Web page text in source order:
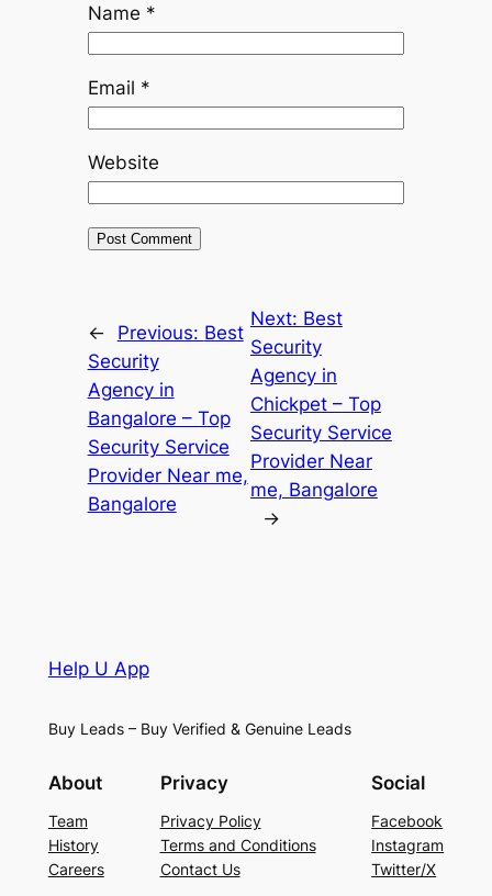
Name *
Email *
Website
← Previous: Best
Security
Agency in
Bangalore – Top
Security Service
Provider Near me,
Bangalore
Next: Best
Security
Agency in
Chickpet – Top
Security Service
Provider Near
me, Bangalore
→
Help U App
Buy Leads – Buy Verified & Genuine Leads
About
Team
History
Careers
Privacy
Privacy Policy
Terms and Conditions
Contact Us
Social
Facebook
Instagram
Twitter/X